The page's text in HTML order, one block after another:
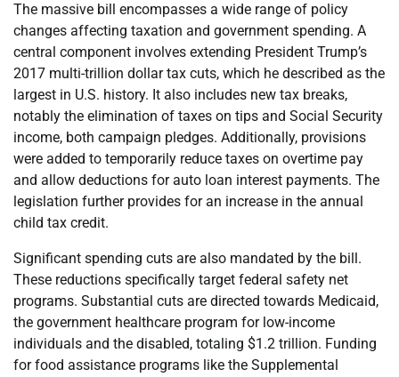
The massive bill encompasses a wide range of policy
changes affecting taxation and government spending. A
central component involves extending President Trump’s
2017 multi-trillion dollar tax cuts, which he described as the
largest in U.S. history. It also includes new tax breaks,
notably the elimination of taxes on tips and Social Security
income, both campaign pledges. Additionally, provisions
were added to temporarily reduce taxes on overtime pay
and allow deductions for auto loan interest payments. The
legislation further provides for an increase in the annual
child tax credit.
Significant spending cuts are also mandated by the bill.
These reductions specifically target federal safety net
programs. Substantial cuts are directed towards Medicaid,
the government healthcare program for low-income
individuals and the disabled, totaling $1.2 trillion. Funding
for food assistance programs like the Supplemental